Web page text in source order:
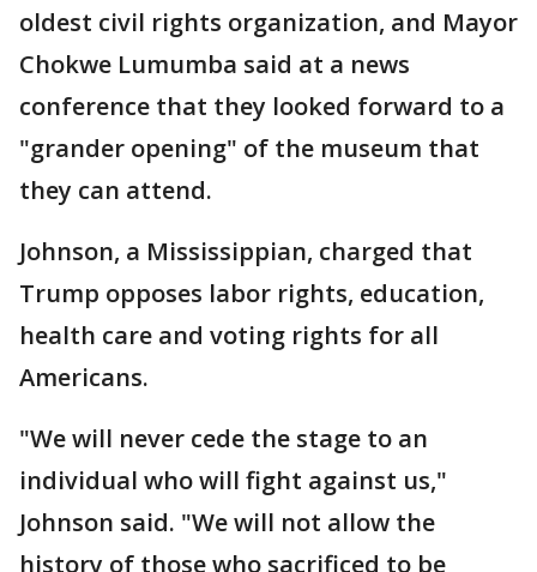
oldest civil rights organization, and Mayor
Chokwe Lumumba said at a news
conference that they looked forward to a
"grander opening" of the museum that
they can attend.
Johnson, a Mississippian, charged that
Trump opposes labor rights, education,
health care and voting rights for all
Americans.
"We will never cede the stage to an
individual who will fight against us,"
Johnson said. "We will not allow the
history of those who sacrificed to be